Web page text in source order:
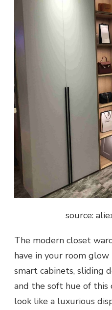
source:
The modern closet
have in your room
smart cabinets, sliding
and the soft hue of
look like a luxurious